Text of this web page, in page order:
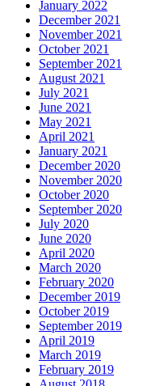
January 2022
December 2021
November 2021
October 2021
September 2021
August 2021
July 2021
June 2021
May 2021
April 2021
January 2021
December 2020
November 2020
October 2020
September 2020
July 2020
June 2020
April 2020
March 2020
February 2020
December 2019
October 2019
September 2019
April 2019
March 2019
February 2019